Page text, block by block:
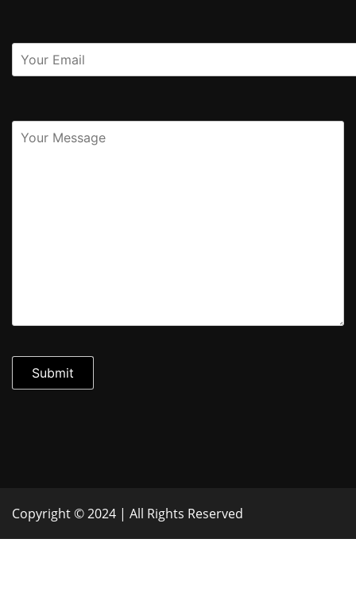
Copyright © 2024 | All Rights Reserved